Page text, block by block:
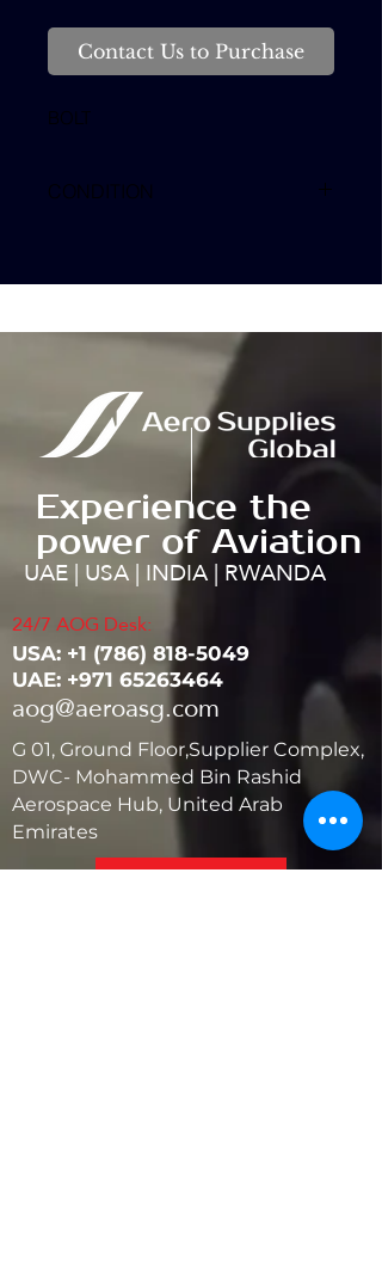
Contact Us to Purchase
BOLT
CONDITION
Experience the
power of Aviation
UAE | USA | INDIA | RWANDA
24/7 AOG Desk:
USA: ‭+1 (786) 818-5049
UAE: +971 65263464
aog@aeroasg.com
G 01, Ground Floor,Supplier Complex,
DWC- Mohammed Bin Rashid
Aerospace Hub, United Arab
Emirates